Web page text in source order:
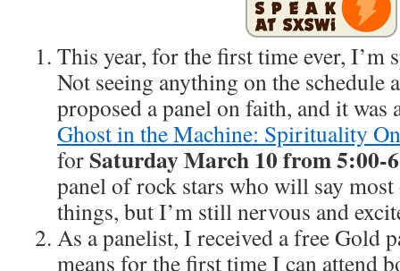
This year, for the first time ever, I’m
Not seeing anything on the schedule
proposed a panel on faith, and it was
Ghost in the Machine: Spirituality
for Saturday March 10 from 5:00-
panel of rock stars who will say
things, but I’m still nervous and
As a panelist, I received a free Gold
means for the first time I can attend